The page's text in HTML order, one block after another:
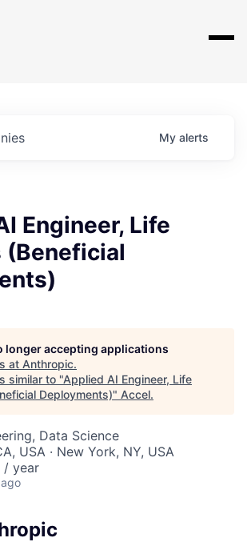
My alerts
Engineer, Life
(Beneficial
longer accepting applications
at Anthropic.
similar to "Applied AI Engineer, Life
Deployments)" Accel.
Data Science
USA · New York, NY, USA
/ year